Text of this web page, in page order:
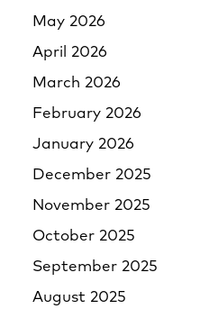
May 2026
April 2026
March 2026
February 2026
January 2026
December 2025
November 2025
October 2025
September 2025
August 2025